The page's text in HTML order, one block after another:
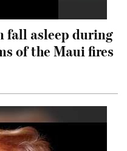
fall asleep during
of the Maui fires